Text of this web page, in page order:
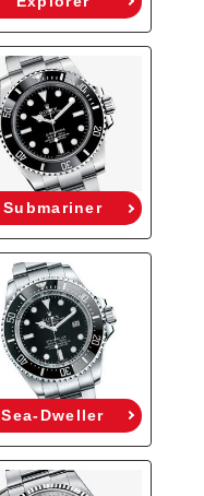
Submariner
Sea-Dweller